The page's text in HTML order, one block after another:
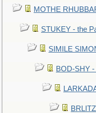
MOTHE
STUKEY - the
SIMILE
BOD-SHY